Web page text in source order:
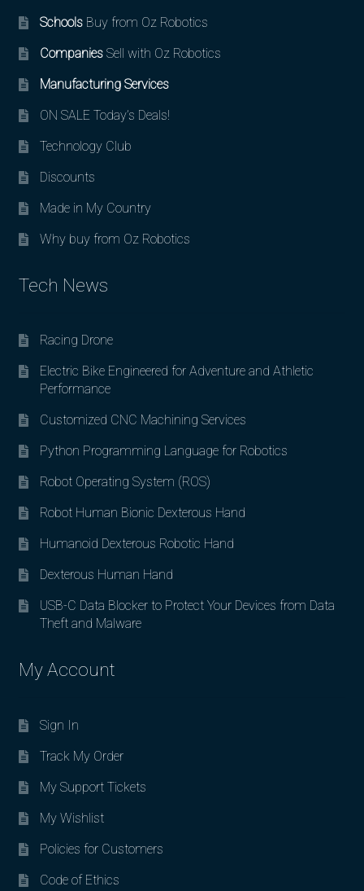
SchoolsBuy from Oz Robotics
CompaniesSell with Oz Robotics
Manufacturing Services
ON SALE Today’s Deals!
Technology Club
Discounts
Made in My Country
Why buy from Oz Robotics
Tech News
Racing Drone
Electric Bike Engineered for Adventure and Athletic
Performance
Customized CNC Machining Services
Python Programming Language for Robotics
Robot Operating System (ROS)
Robot Human Bionic Dexterous Hand
Humanoid Dexterous Robotic Hand
Dexterous Human Hand
USB-C Data Blocker to Protect Your Devices from Data
Theft and Malware
My Account
Sign In
Track My Order
My Support Tickets
My Wishlist
Policies for Customers
Code of Ethics